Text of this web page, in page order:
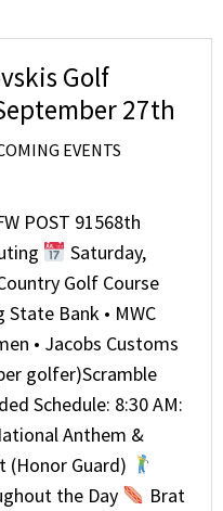
Golf
27th
EVENTS
POST 91568th
Saturday,
Golf Course
State Bank • MWC
• Jacobs Customs
golfer)Scramble
Schedule: 8:30 AM:
Anthem &
(Honor Guard)
the Day
Brat